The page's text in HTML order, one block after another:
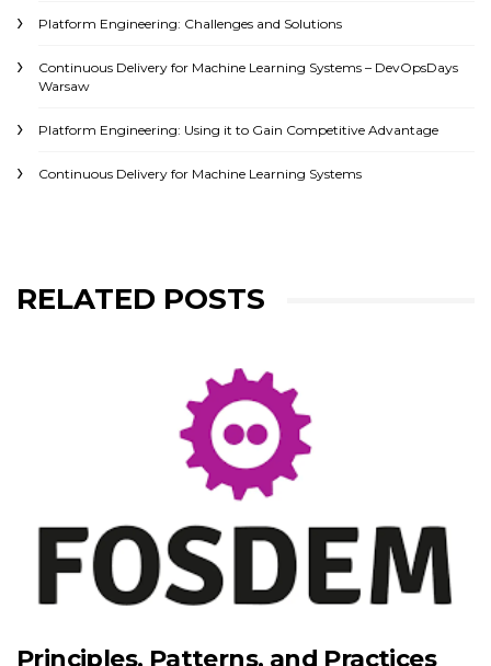
Platform Engineering: Challenges and Solutions
Continuous Delivery for Machine Learning Systems – DevOpsDays
Warsaw
Platform Engineering: Using it to Gain Competitive Advantage
Continuous Delivery for Machine Learning Systems
RELATED POSTS
Principles, Patterns, and Practices